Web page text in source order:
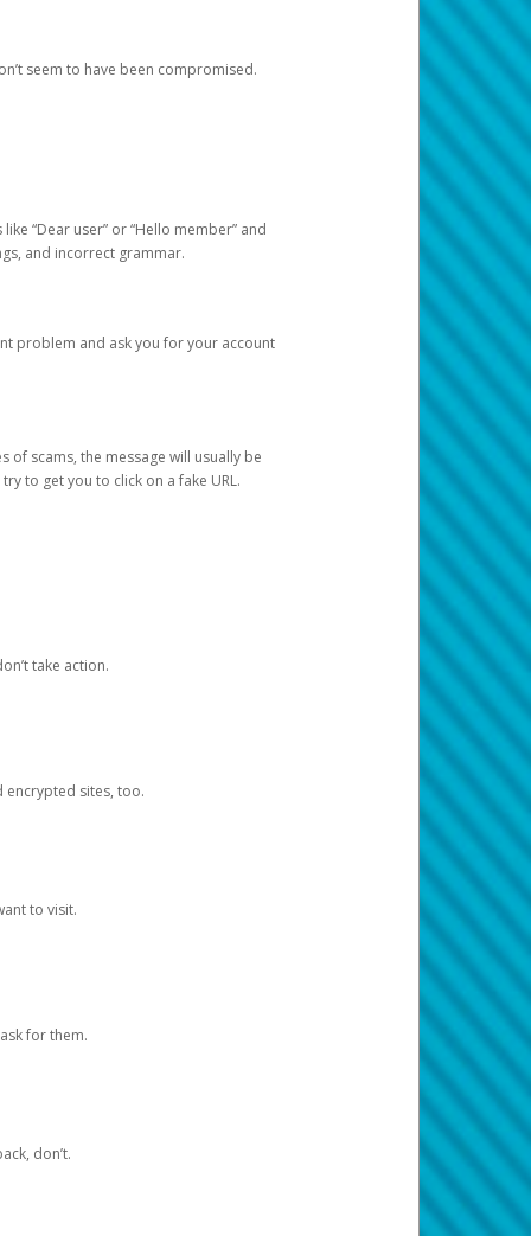
seem to have been compromised.
“Dear user” or “Hello member” and
and incorrect grammar.
problem and ask you for your account
of scams, the message will usually be
to get you to click on a fake URL.
take action.
encrypted sites, too.
to visit.
for them.
don’t.